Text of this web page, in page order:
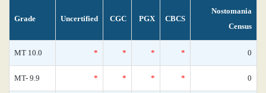
Grade Uncertified CGC PGX CBCS
Nostomania
Census
MT 10.0 * * * * 0
MT- 9.9 * * * * 0